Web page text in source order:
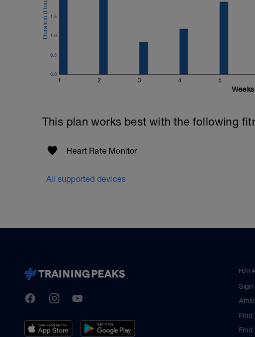
1 2 3 4 5
0.0
0.5
1.0
1.5
Weeks
This plan works best with the following
Heart Rate Monitor
All supported devices
TrainingPeaks
FacebookInstagramYoutube
FOR
Sign
Find
Find